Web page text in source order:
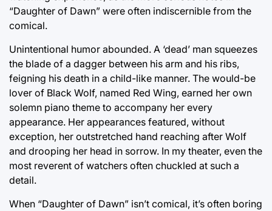
“Daughter of Dawn” were often indiscernible from the
comical.
Unintentional humor abounded. A ‘dead’ man squeezes
the blade of a dagger between his arm and his ribs,
feigning his death in a child-like manner. The would-be
lover of Black Wolf, named Red Wing, earned her own
solemn piano theme to accompany her every
appearance. Her appearances featured, without
exception, her outstretched hand reaching after Wolf
and drooping her head in sorrow. In my theater, even the
most reverent of watchers often chuckled at such a
detail.
When “Daughter of Dawn” isn’t comical, it’s often boring